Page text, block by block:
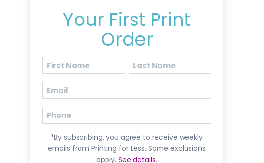
Your First Print
Order
Name(Required)
First Last
Email(Required)
Phone
*By subscribing, you agree to receive weekly
emails from Printing for Less. Some exclusions
apply.See details.